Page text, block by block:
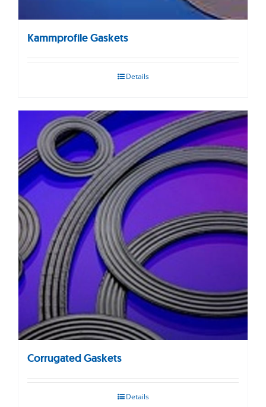
Kammprofile Gaskets
Details
Corrugated Gaskets
Details